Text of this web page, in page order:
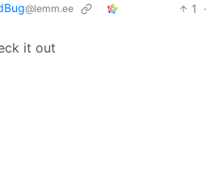
@lemm.ee 1
·
it out